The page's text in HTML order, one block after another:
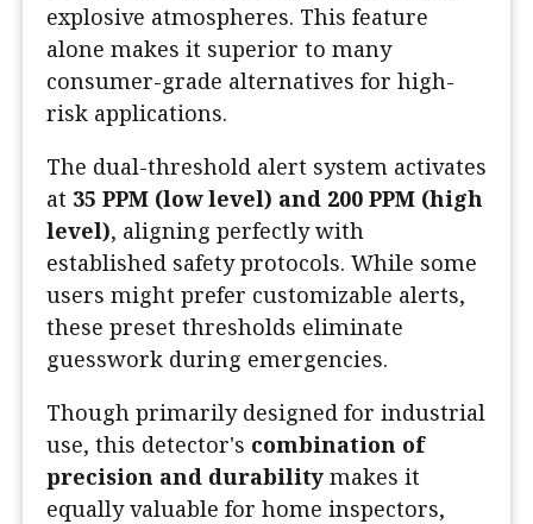
explosive atmospheres. This feature
alone makes it superior to many
consumer-grade alternatives for high-
risk applications.
The dual-threshold alert system activates
at 35 PPM (low level) and 200 PPM (high
level), aligning perfectly with
established safety protocols. While some
users might prefer customizable alerts,
these preset thresholds eliminate
guesswork during emergencies.
Though primarily designed for industrial
use, this detector's combination of
precision and durability makes it
equally valuable for home inspectors,